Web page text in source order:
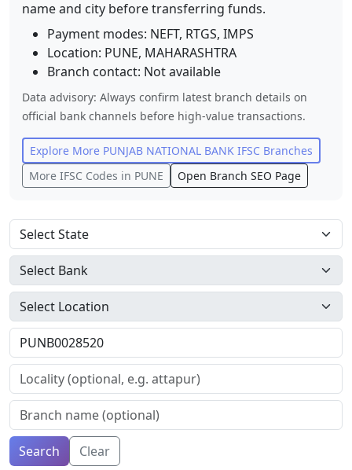
name and city before transferring funds.
Payment modes: NEFT, RTGS, IMPS
Location: PUNE, MAHARASHTRA
Branch contact: Not available
Data advisory: Always confirm latest branch details on
official bank channels before high-value transactions.
Explore More PUNJAB NATIONAL BANK IFSC Branches
More IFSC Codes in PUNE Open Branch SEO Page
Search Clear